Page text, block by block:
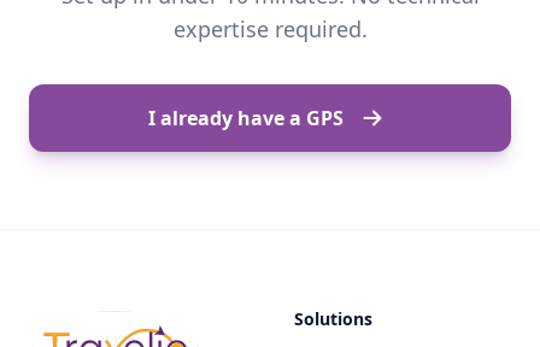
expertise required.
I already have a GPS
Solutions